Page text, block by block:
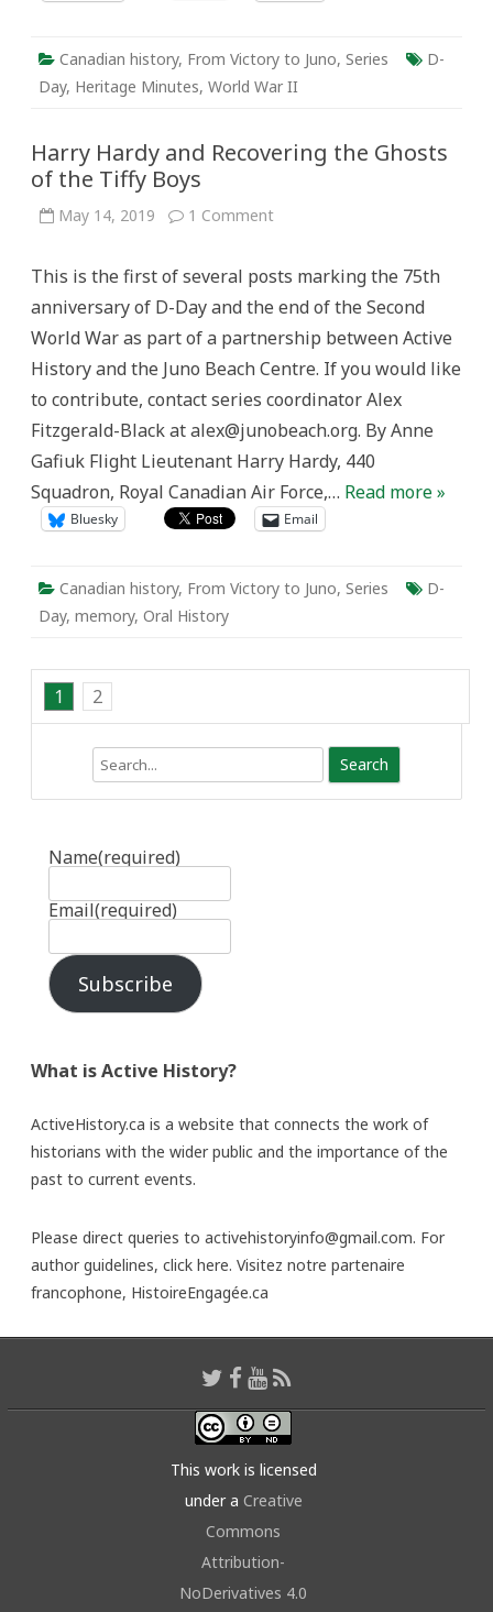
Canadian history, From Victory to Juno, Series
D-
Day, Heritage Minutes, World War II
Harry Hardy and Recovering the Ghosts
of the Tiffy Boys
May 14, 2019 1 Commenton
Recovering
Ghosts
the
Boys
This is the first of several posts marking the 75th
anniversary of D-Day and the end of the Second
World War as part of a partnership between Active
History and the Juno Beach Centre. If you would like
to contribute, contact series coordinator Alex
Fitzgerald-Black at alex@junobeach.org. By Anne
Gafiuk Flight Lieutenant Harry Hardy, 440
Squadron, Royal Canadian Air Force,… Read more »
Bluesky Email
Canadian history, From Victory to Juno, Series
D-
Day, memory, Oral History
1 2
Name(required)
Email(required)
Subscribe
What is Active History?
ActiveHistory.ca is a website that connects the work of
historians with the wider public and the importance of the
past to current events.
Please direct queries to activehistoryinfo@gmail.com. For
author guidelines, click here. Visitez notre partenaire
francophone, HistoireEngagée.ca
This work is licensed
under a Creative
Commons
Attribution-
NoDerivatives 4.0